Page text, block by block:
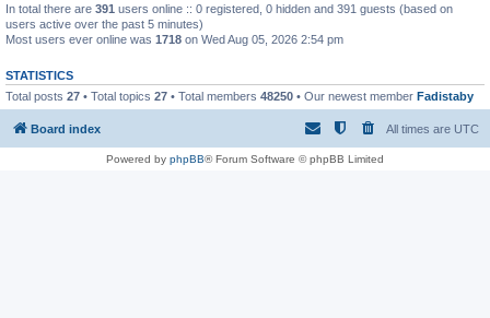
In total there are 391 users online :: 0 registered, 0 hidden and 391 guests (based on
users active over the past 5 minutes)
Most users ever online was 1718 on Wed Aug 05, 2026 2:54 pm
STATISTICS
Total posts 27 • Total topics 27 • Total members 48250 • Our newest member Fadistaby
Board index All times are UTC
Powered by phpBB® Forum Software © phpBB Limited